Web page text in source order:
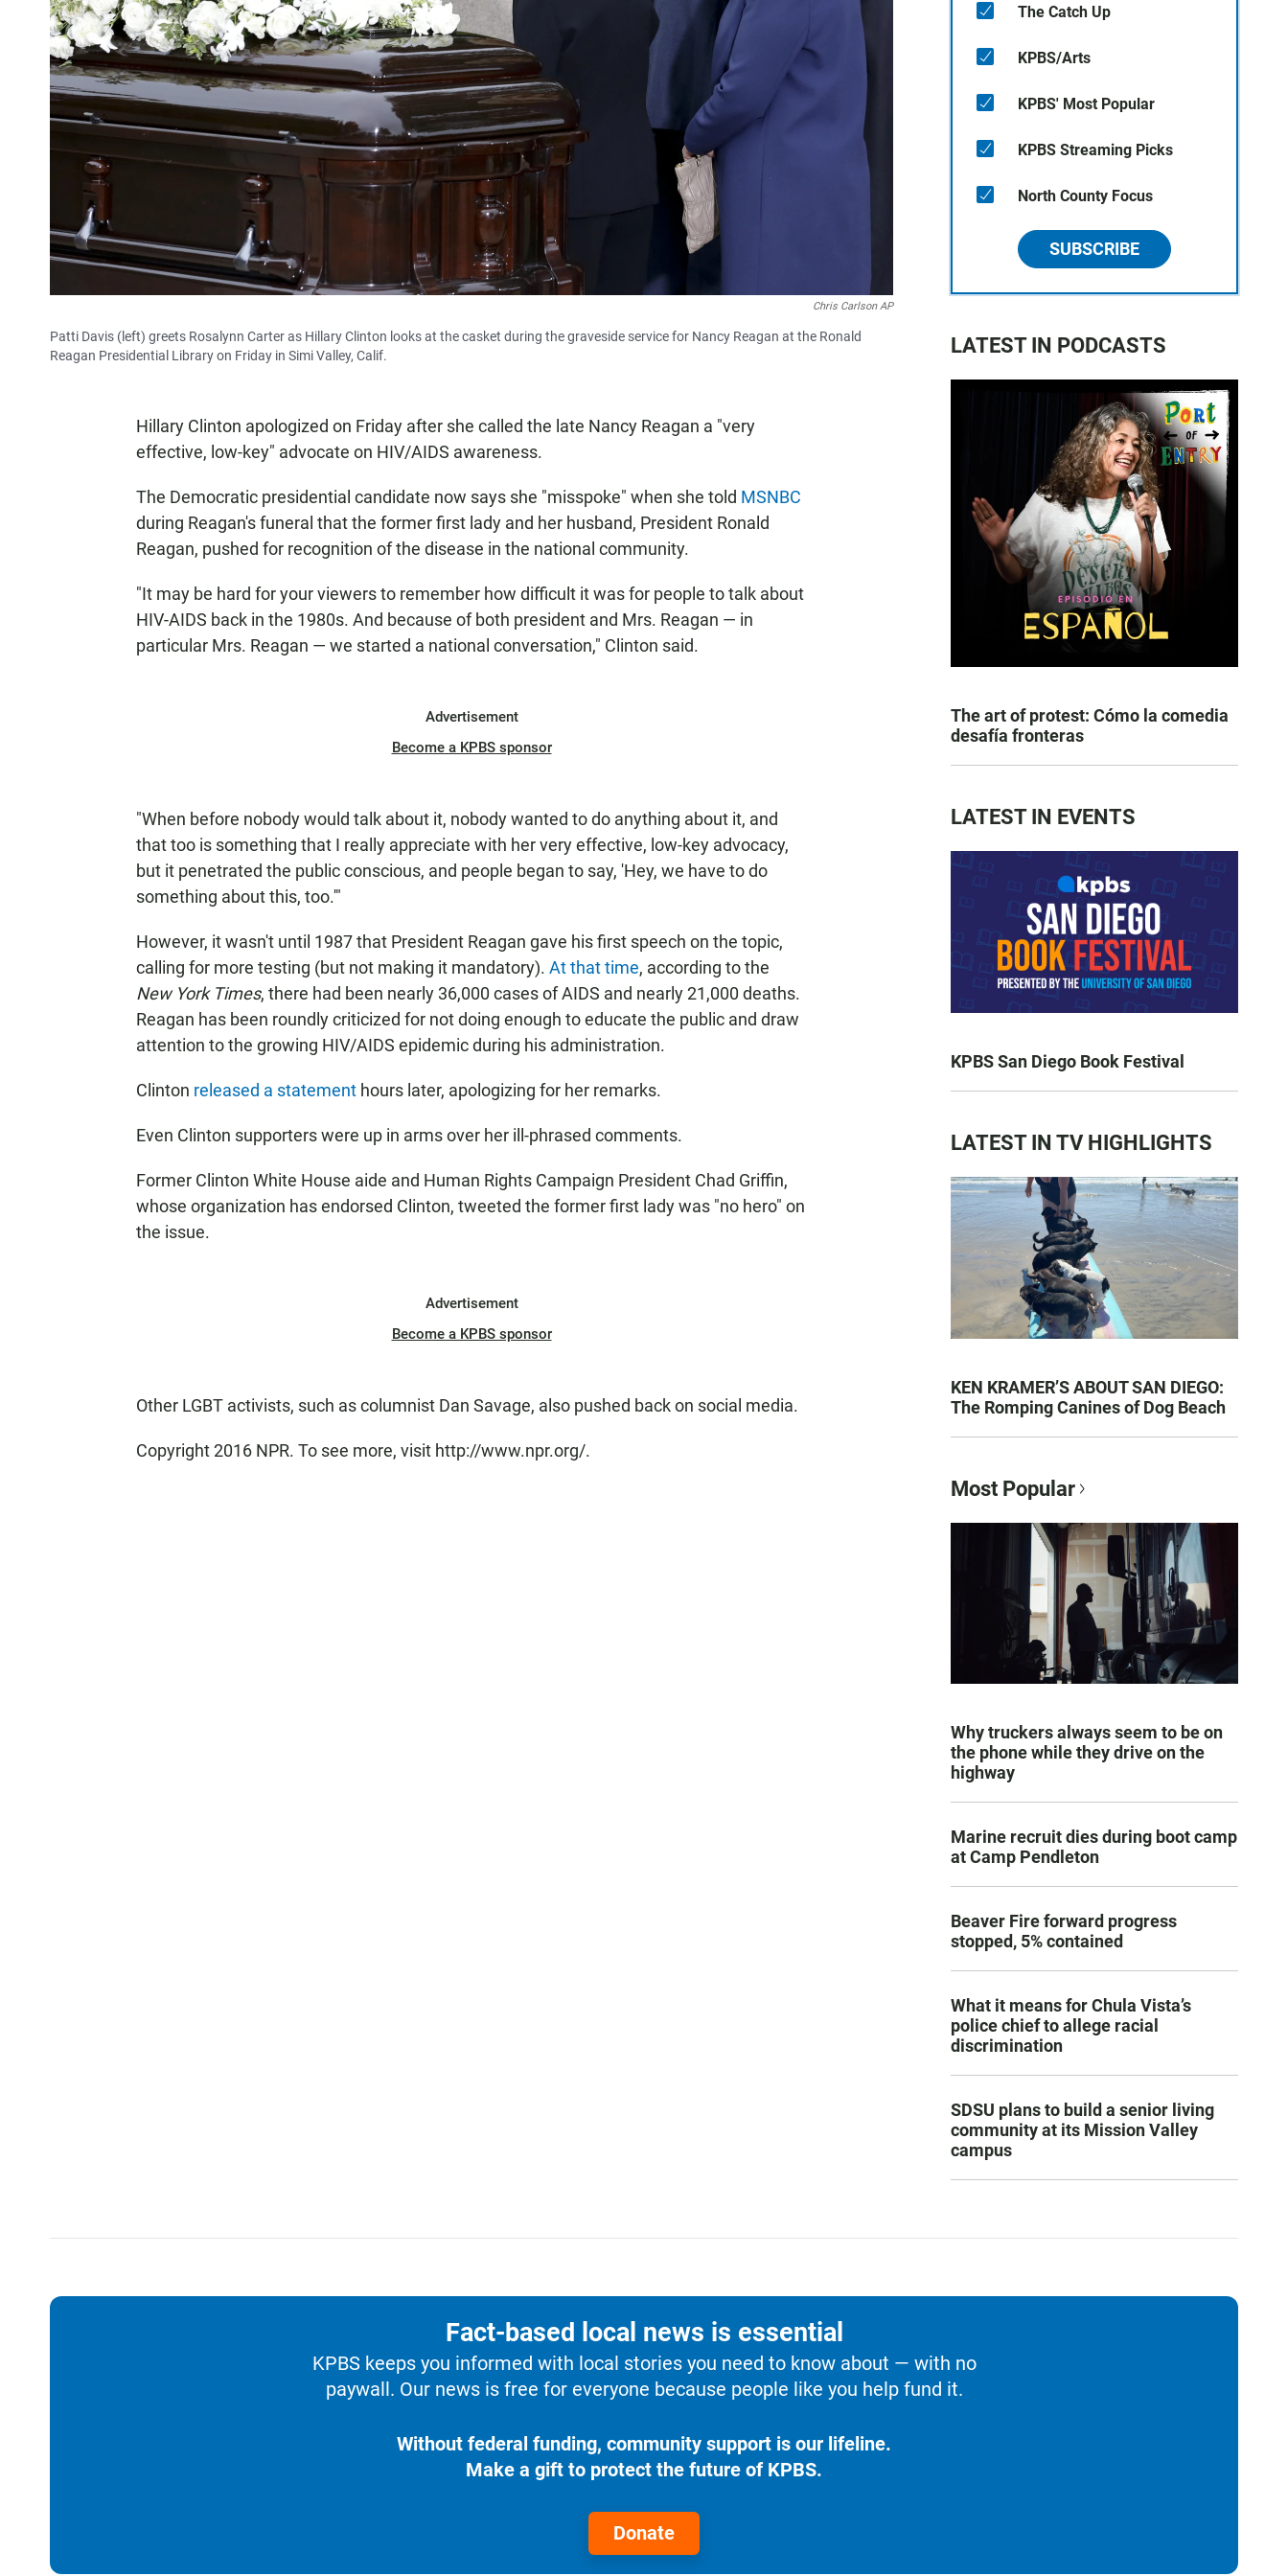
Chris Carlson AP
Patti Davis (left) greets Rosalynn Carter as Hillary Clinton looks at the casket during the graveside service for Nancy Reagan at the Ronald
Reagan Presidential Library on Friday in Simi Valley, Calif.
Hillary Clinton apologized on Friday after she called the late Nancy Reagan a "very
effective, low-key" advocate on HIV/AIDS awareness.
The Democratic presidential candidate now says she "misspoke" when she told MSNBC
during Reagan's funeral that the former first lady and her husband, President Ronald
Reagan, pushed for recognition of the disease in the national community.
"It may be hard for your viewers to remember how difficult it was for people to talk about
HIV-AIDS back in the 1980s. And because of both president and Mrs. Reagan — in
particular Mrs. Reagan — we started a national conversation," Clinton said.
Advertisement
Become a KPBS sponsor
"When before nobody would talk about it, nobody wanted to do anything about it, and
that too is something that I really appreciate with her very effective, low-key advocacy,
but it penetrated the public conscious, and people began to say, 'Hey, we have to do
something about this, too.'"
However, it wasn't until 1987 that President Reagan gave his first speech on the topic,
calling for more testing (but not making it mandatory). At that time, according to the
New York Times, there had been nearly 36,000 cases of AIDS and nearly 21,000 deaths.
Reagan has been roundly criticized for not doing enough to educate the public and draw
attention to the growing HIV/AIDS epidemic during his administration.
Clinton released a statement hours later, apologizing for her remarks.
Even Clinton supporters were up in arms over her ill-phrased comments.
Former Clinton White House aide and Human Rights Campaign President Chad Griffin,
whose organization has endorsed Clinton, tweeted the former first lady was "no hero" on
the issue.
Advertisement
Become a KPBS sponsor
Other LGBT activists, such as columnist Dan Savage, also pushed back on social media.
Copyright 2016 NPR. To see more, visit http://www.npr.org/.
The Catch Up
KPBS/Arts
KPBS' Most Popular
KPBS Streaming Picks
North County Focus
SUBSCRIBE
LATEST IN PODCASTS
The art of protest: Cómo la comedia
desafía fronteras
LATEST IN EVENTS
KPBS San Diego Book Festival
LATEST IN TV HIGHLIGHTS
KEN KRAMER’S ABOUT SAN DIEGO:
The Romping Canines of Dog Beach
Most Popular
Why truckers always seem to be on
the phone while they drive on the
highway
Marine recruit dies during boot camp
at Camp Pendleton
Beaver Fire forward progress
stopped, 5% contained
What it means for Chula Vista’s
police chief to allege racial
discrimination
SDSU plans to build a senior living
community at its Mission Valley
campus
Fact-based local news is essential
KPBS keeps you informed with local stories you need to know about — with no
paywall. Our news is free for everyone because people like you help fund it.
Without federal funding, community support is our lifeline.
Make a gift to protect the future of KPBS.
Donate